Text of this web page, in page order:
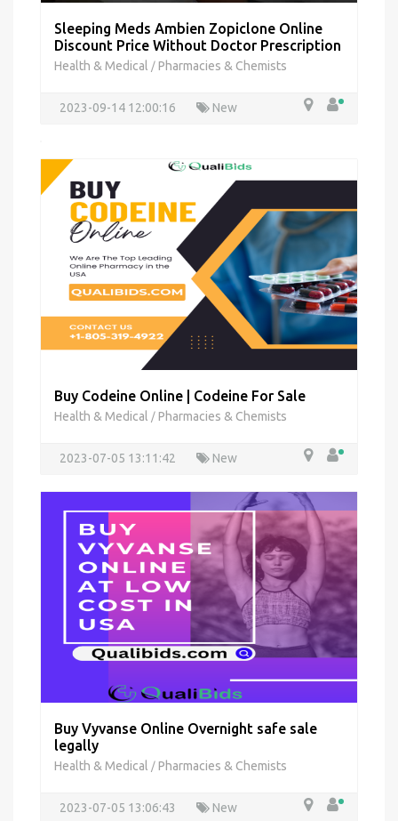
Sleeping Meds Ambien Zopiclone Online
Discount Price Without Doctor Prescription
Health & Medical / Pharmacies & Chemists
2023-09-14 12:00:16 New
Buy Codeine Online | Codeine For Sale
Health & Medical / Pharmacies & Chemists
2023-07-05 13:11:42 New
Buy Vyvanse Online Overnight safe sale
legally
Health & Medical / Pharmacies & Chemists
2023-07-05 13:06:43 New